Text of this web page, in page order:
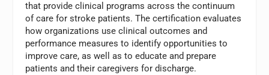
that provide clinical programs across the continuum
of care for stroke patients. The certification evaluates
how organizations use clinical outcomes and
performance measures to identify opportunities to
improve care, as well as to educate and prepare
patients and their caregivers for discharge.